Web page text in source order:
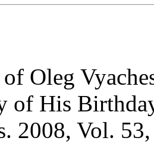
Oleg
of His
2008, Vol.